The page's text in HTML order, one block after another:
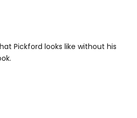
Pickford looks like without his